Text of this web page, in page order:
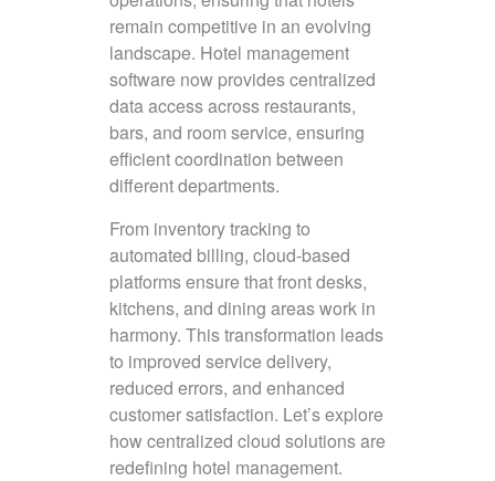
remain competitive in an evolving
landscape. Hotel management
software now provides centralized
data access across restaurants,
bars, and room service, ensuring
efficient coordination between
different departments.
From inventory tracking to
automated billing, cloud-based
platforms ensure that front desks,
kitchens, and dining areas work in
harmony. This transformation leads
to improved service delivery,
reduced errors, and enhanced
customer satisfaction. Let’s explore
how centralized cloud solutions are
redefining hotel management.